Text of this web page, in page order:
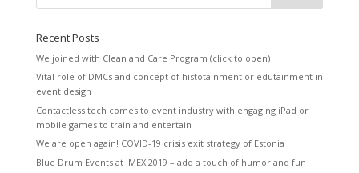
Recent Posts
We joined with Clean and Care Program (click to open)
Vital role of DMCs and concept of histotainment or edutainment in
event design
Contactless tech comes to event industry with engaging iPad or
mobile games to train and entertain
We are open again! COVID-19 crisis exit strategy of Estonia
Blue Drum Events at IMEX 2019 – add a touch of humor and fun